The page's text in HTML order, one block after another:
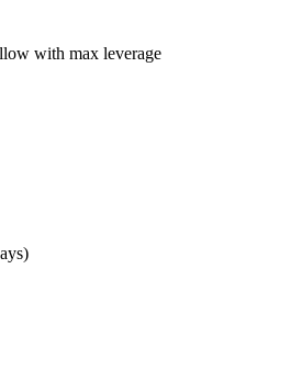
with max leverage